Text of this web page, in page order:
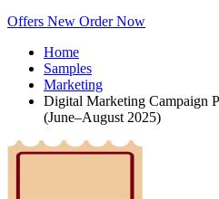
Offers New Order Now
Home
Samples
Marketing
Digital Marketing Campaign
(June–August 2025)